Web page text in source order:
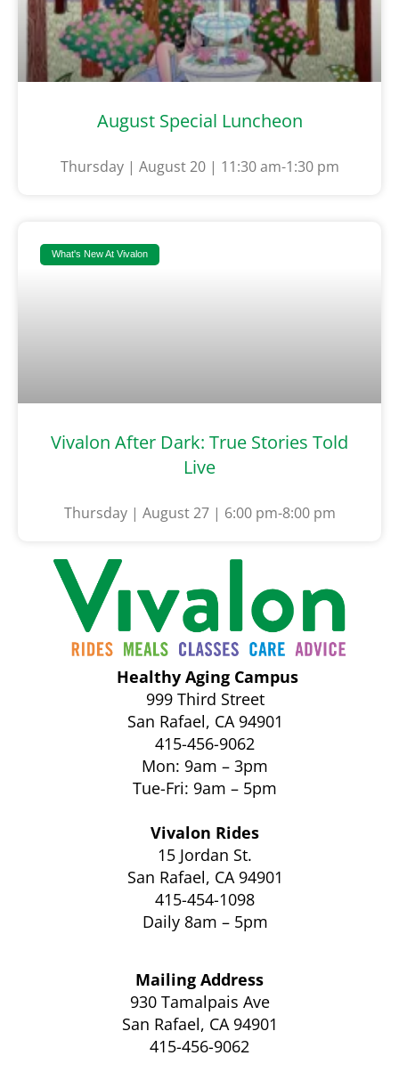
August Special Luncheon
Thursday | August 20 | 11:30 am-1:30 pm
What's New At Vivalon
Vivalon After Dark: True Stories Told
Live
Thursday | August 27 | 6:00 pm-8:00 pm
Healthy Aging Campus
999 Third Street
San Rafael, CA 94901
415-456-9062
Mon: 9am – 3pm
Tue-Fri: 9am – 5pm
Vivalon Rides
15 Jordan St.
San Rafael, CA 94901
415-454-1098
Daily 8am – 5pm
Mailing Address
930 Tamalpais Ave
San Rafael, CA 94901
415-456-9062